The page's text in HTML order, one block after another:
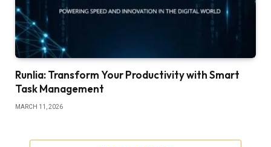
Runlia: Transform Your Productivity with Smart
Task Management
MARCH 11, 2026